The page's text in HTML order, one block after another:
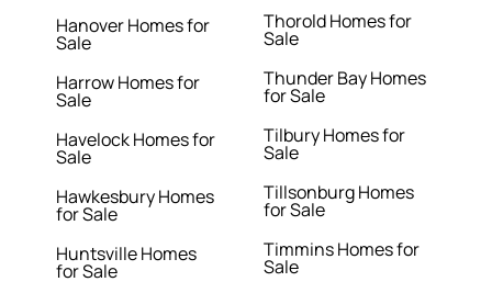
Hanover Homes for
Sale
Harrow Homes for
Sale
Havelock Homes for
Sale
Hawkesbury Homes
for Sale
Huntsville Homes
for Sale
Thorold Homes for
Sale
Thunder Bay Homes
for Sale
Tilbury Homes for
Sale
Tillsonburg Homes
for Sale
Timmins Homes for
Sale